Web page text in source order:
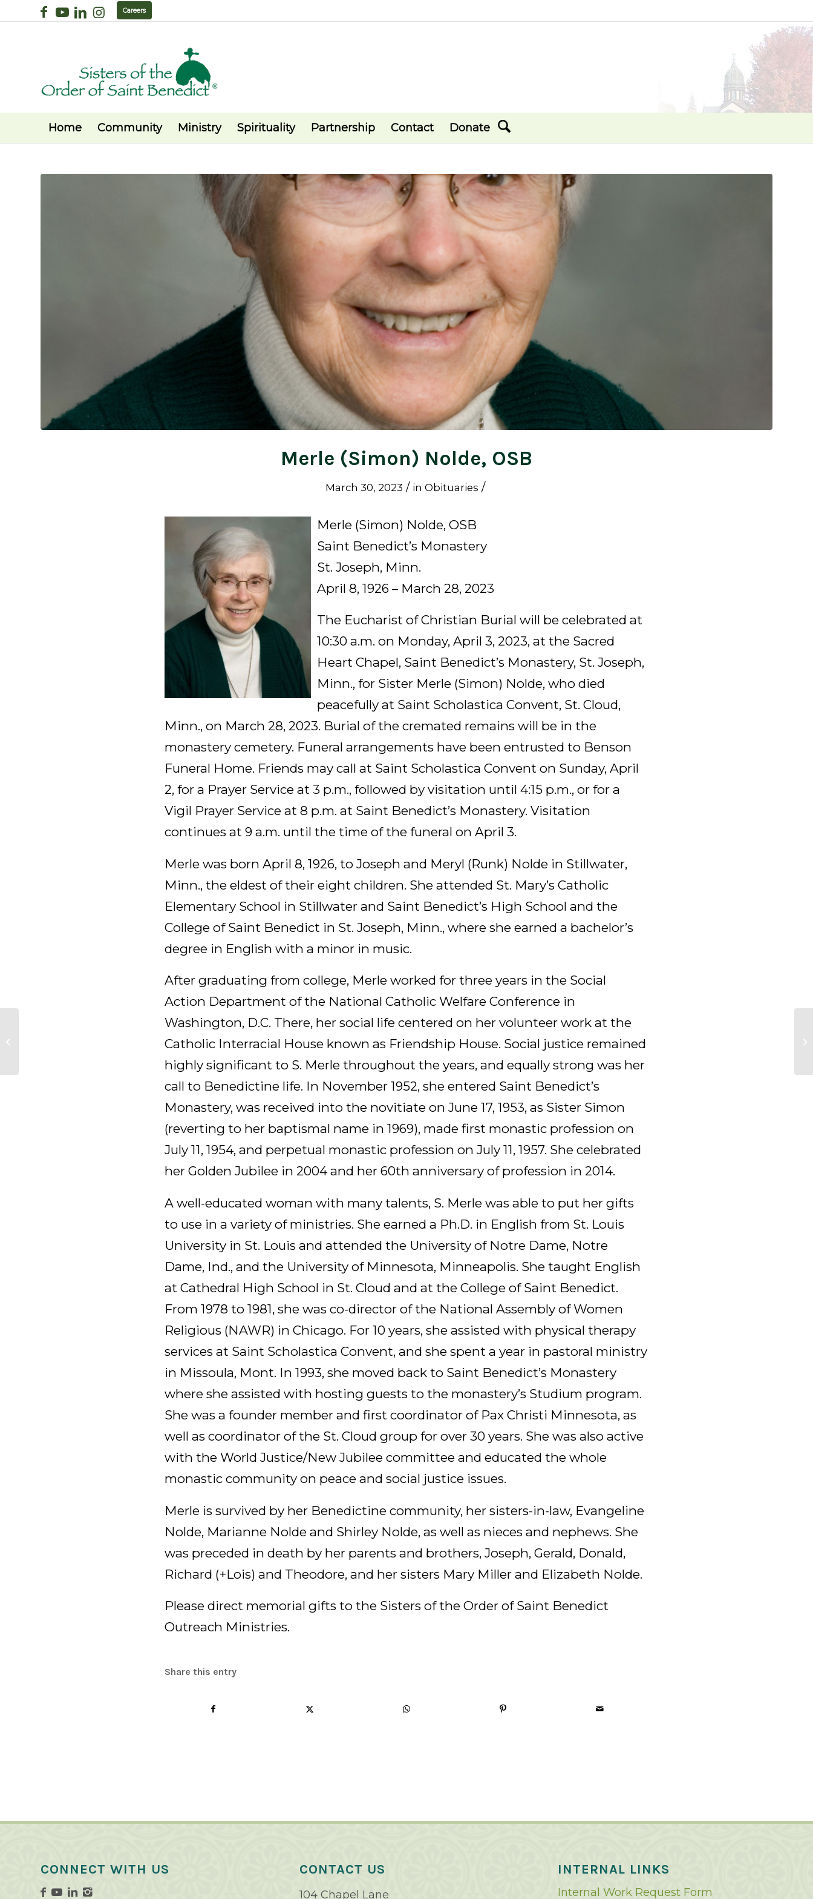
Careers
Home Community Ministry Spirituality Partnership Contact Donate
Merle (Simon) Nolde, OSB
March 30, 2023 / in Obituaries /
Merle (Simon) Nolde, OSB
Saint Benedict’s Monastery
St. Joseph, Minn.
April 8, 1926 – March 28, 2023
The Eucharist of Christian Burial will be celebrated at
10:30 a.m. on Monday, April 3, 2023, at the Sacred
Heart Chapel, Saint Benedict’s Monastery, St. Joseph,
Minn., for Sister Merle (Simon) Nolde, who died
peacefully at Saint Scholastica Convent, St. Cloud,
Minn., on March 28, 2023. Burial of the cremated remains will be in the
monastery cemetery. Funeral arrangements have been entrusted to Benson
Funeral Home. Friends may call at Saint Scholastica Convent on Sunday, April
2, for a Prayer Service at 3 p.m., followed by visitation until 4:15 p.m., or for a
Vigil Prayer Service at 8 p.m. at Saint Benedict’s Monastery. Visitation
continues at 9 a.m. until the time of the funeral on April 3.
Merle was born April 8, 1926, to Joseph and Meryl (Runk) Nolde in Stillwater,
Minn., the eldest of their eight children. She attended St. Mary’s Catholic
Elementary School in Stillwater and Saint Benedict’s High School and the
College of Saint Benedict in St. Joseph, Minn., where she earned a bachelor’s
degree in English with a minor in music.
After graduating from college, Merle worked for three years in the Social
Action Department of the National Catholic Welfare Conference in
Washington, D.C. There, her social life centered on her volunteer work at the
Catholic Interracial House known as Friendship House. Social justice remained
highly significant to S. Merle throughout the years, and equally strong was her
call to Benedictine life. In November 1952, she entered Saint Benedict’s
Monastery, was received into the novitiate on June 17, 1953, as Sister Simon
(reverting to her baptismal name in 1969), made first monastic profession on
July 11, 1954, and perpetual monastic profession on July 11, 1957. She celebrated
her Golden Jubilee in 2004 and her 60th anniversary of profession in 2014.
A well-educated woman with many talents, S. Merle was able to put her gifts
to use in a variety of ministries. She earned a Ph.D. in English from St. Louis
University in St. Louis and attended the University of Notre Dame, Notre
Dame, Ind., and the University of Minnesota, Minneapolis. She taught English
at Cathedral High School in St. Cloud and at the College of Saint Benedict.
From 1978 to 1981, she was co-director of the National Assembly of Women
Religious (NAWR) in Chicago. For 10 years, she assisted with physical therapy
services at Saint Scholastica Convent, and she spent a year in pastoral ministry
in Missoula, Mont. In 1993, she moved back to Saint Benedict’s Monastery
where she assisted with hosting guests to the monastery’s Studium program.
She was a founder member and first coordinator of Pax Christi Minnesota, as
well as coordinator of the St. Cloud group for over 30 years. She was also active
with the World Justice/New Jubilee committee and educated the whole
monastic community on peace and social justice issues.
Merle is survived by her Benedictine community, her sisters-in-law, Evangeline
Nolde, Marianne Nolde and Shirley Nolde, as well as nieces and nephews. She
was preceded in death by her parents and brothers, Joseph, Gerald, Donald,
Richard (+Lois) and Theodore, and her sisters Mary Miller and Elizabeth Nolde.
Please direct memorial gifts to the Sisters of the Order of Saint Benedict
Outreach Ministries.
Share this entry
CONNECT WITH US CONTACT US
104 Chapel Lane
INTERNAL LINKS
Internal Work Request Form